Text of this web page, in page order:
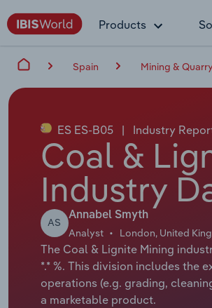
Products
Spain Mining &
ES ES-B05 | Industry
Coal &
Industry
AS
Annabel Smyth
Analyst London, United
The Coal & Lignite Mining
*.* %. This division includes the
operations (e.g. grading,
a marketable product.